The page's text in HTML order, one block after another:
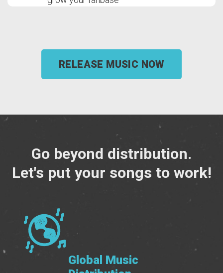
RELEASE MUSIC NOW
Go beyond distribution.
Let's put your songs to work!
Global Music